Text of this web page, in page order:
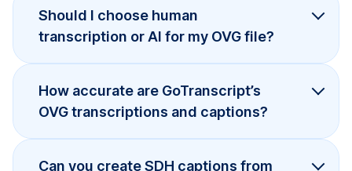
Should I choose human
transcription or AI for my OVG file?
How accurate are GoTranscript’s
OVG transcriptions and captions?
Can you create SDH captions from